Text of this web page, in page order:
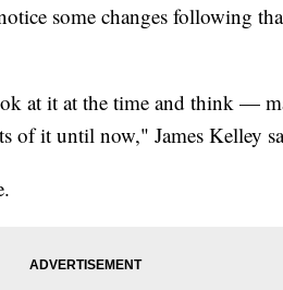
some changes following
at it at the time and think —
of it until now," James Kelley